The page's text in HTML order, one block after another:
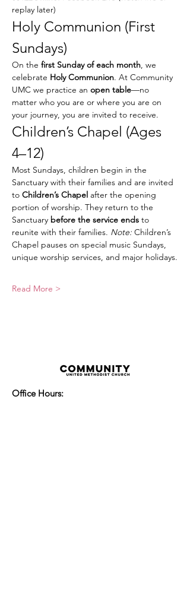
replay later)
Holy Communion (First
Sundays)
On the first Sunday of each month, we
celebrate Holy Communion. At Community
UMC we practice an open table—no
matter who you are or where you are on
your journey, you are invited to receive.
Children’s Chapel (Ages
4–12)
Most Sundays, children begin in the
Sanctuary with their families and are invited
to Children’s Chapel after the opening
portion of worship. They return to the
Sanctuary before the service ends to
reunite with their families. Note: Children’s
Chapel pauses on special music Sundays,
unique worship services, and major holidays.
Read More >
Office Hours: